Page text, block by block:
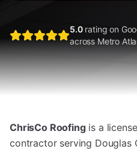
5.0rating on
across Metro
ChrisCo Roofingis a
contractor serving Douglas